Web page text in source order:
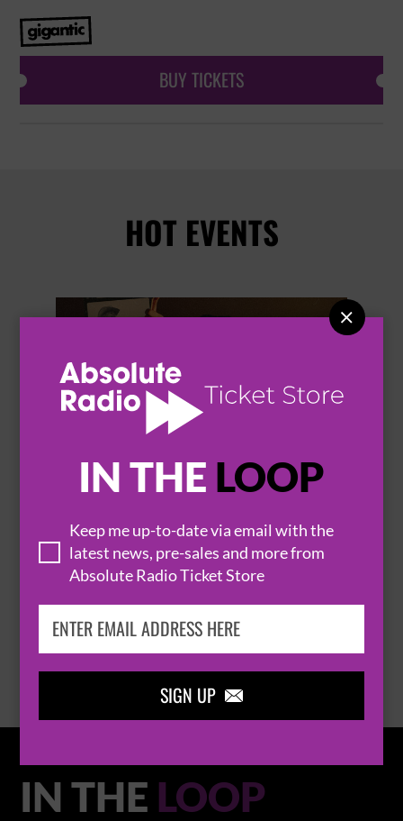
IN THE LOOP
Keep me up-to-date via email with the
latest news, pre-sales and more from
Absolute Radio Ticket Store
SIGN UP 

BUY TICKETS
HOT EVENTS
THOMAS RHETT
BROWSE ALL EVENTS
IN THE LOOP